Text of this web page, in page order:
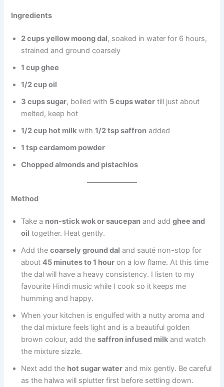
Ingredients
2 cups yellow moong dal, soaked in water for 6 hours,
strained and ground coarsely
1 cup ghee
1/2 cup oil
3 cups sugar, boiled with 5 cups water till just about
melted, keep hot
1/2 cup hot milk with1/2 tsp saffron added
1 tsp cardamom powder
Chopped almonds and pistachios
Method
Take a non-stick wok or saucepan and addghee and
oil together. Heat gently.
Add thecoarsely ground dal and sauté non-stop for
about45 minutes to 1 hour on a low flame. At this time
the dal will have a heavy consistency. I listen to my
favourite Hindi music while I cook so it keeps me
humming and happy.
When your kitchen is engulfed with a nutty aroma and
the dal mixture feels light and is a beautiful golden
brown colour, add thesaffron infused milk and watch
the mixture sizzle.
Next add the hot sugar water and mix gently. Be careful
as the halwa will splutter first before settling down.